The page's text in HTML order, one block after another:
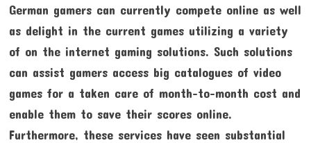
German gamers can currently compete online as well
as delight in the current games utilizing a variety
of on the internet gaming solutions. Such solutions
can assist gamers access big catalogues of video
games for a taken care of month-to-month cost and
enable them to save their scores online.
Furthermore, these services have seen substantial